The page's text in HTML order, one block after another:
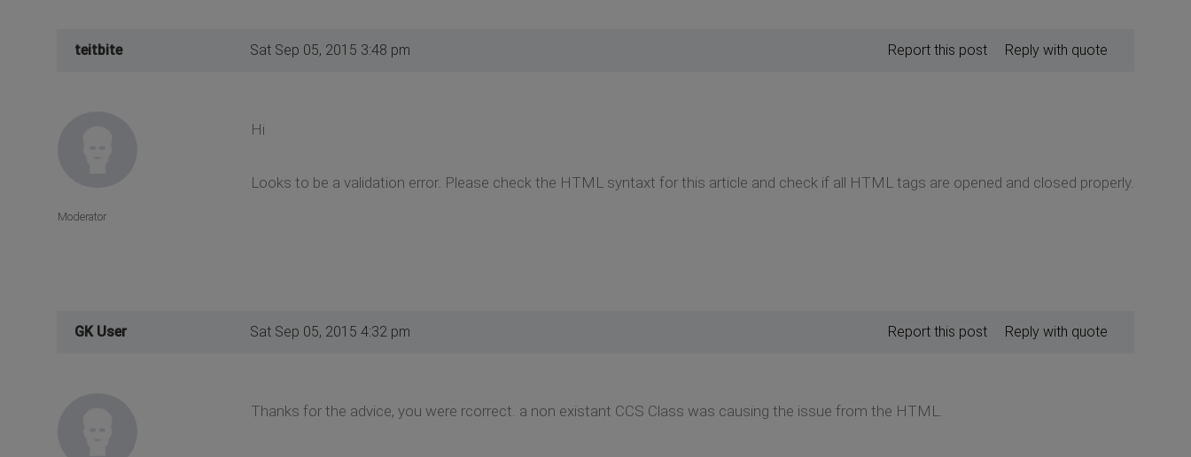
teitbite Sat Sep 05, 2015 3:48 pm Reply with quote
Report this post
Hi
Looks to be a validation error. Please check the HTML syntaxt for this article and check if all HTML tags are opened and closed properly.
Moderator
GK User Sat Sep 05, 2015 4:32 pm Reply with quote
Report this post
Thanks for the advice, you were rcorrect. a non existant CCS Class was causing the issue from the HTML.